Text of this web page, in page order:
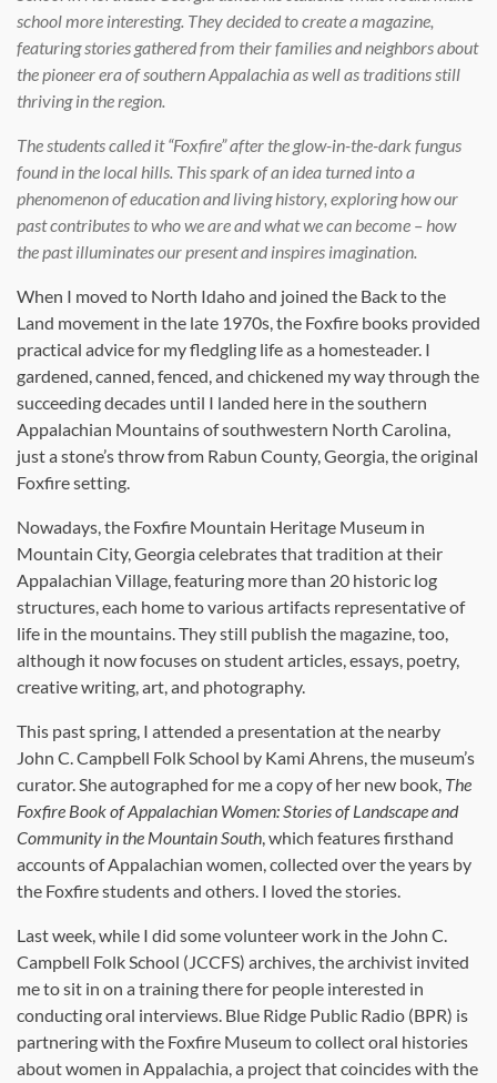
school more interesting. They decided to create a magazine,
featuring stories gathered from their families and neighbors about
the pioneer era of southern Appalachia as well as traditions still
thriving in the region.
The students called it “Foxfire” after the glow-in-the-dark fungus
found in the local hills. This spark of an idea turned into a
phenomenon of education and living history, exploring how our
past contributes to who we are and what we can become – how
the past illuminates our present and inspires imagination.
When I moved to North Idaho and joined the Back to the
Land movement in the late 1970s, the Foxfire books provided
practical advice for my fledgling life as a homesteader. I
gardened, canned, fenced, and chickened my way through the
succeeding decades until I landed here in the southern
Appalachian Mountains of southwestern North Carolina,
just a stone’s throw from Rabun County, Georgia, the original
Foxfire setting.
Nowadays, the Foxfire Mountain Heritage Museum in
Mountain City, Georgia celebrates that tradition at their
Appalachian Village, featuring more than 20 historic log
structures, each home to various artifacts representative of
life in the mountains. They still publish the magazine, too,
although it now focuses on student articles, essays, poetry,
creative writing, art, and photography.
This past spring, I attended a presentation at the nearby
John C. Campbell Folk School by Kami Ahrens, the museum’s
curator. She autographed for me a copy of her new book, The
Foxfire Book of Appalachian Women: Stories of Landscape and
Community in the Mountain South, which features firsthand
accounts of Appalachian women, collected over the years by
the Foxfire students and others. I loved the stories.
Last week, while I did some volunteer work in the John C.
Campbell Folk School (JCCFS) archives, the archivist invited
me to sit in on a training there for people interested in
conducting oral interviews. Blue Ridge Public Radio (BPR) is
partnering with the Foxfire Museum to collect oral histories
about women in Appalachia, a project that coincides with the